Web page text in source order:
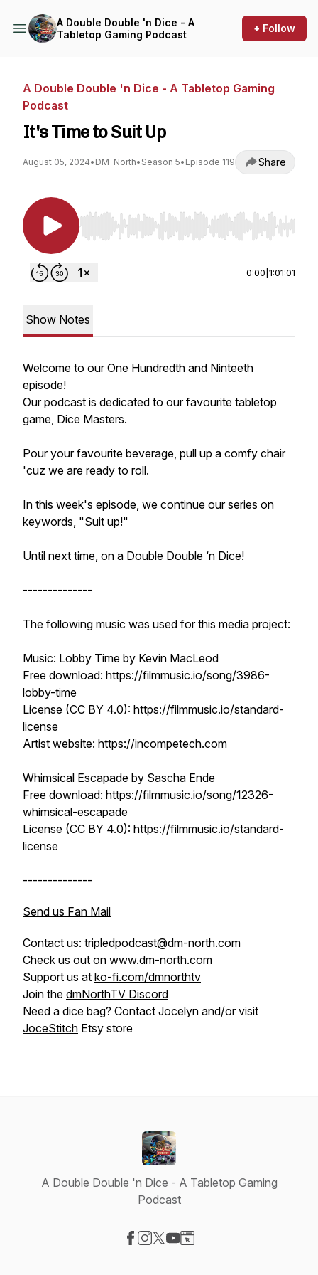
A Double Double 'n Dice - A
Tabletop Gaming Podcast
+ Follow
A Double Double 'n Dice - A Tabletop Gaming
Podcast
It's Time to Suit Up
August 05, 2024• DM-North• Season 5• Episode 119 Share
Use Left/Right to seek, Home/End to jump to
0:00 1:01:01
Show Notes
Welcome to our One Hundredth and Ninteeth
episode!
Our podcast is dedicated to our favourite tabletop
game, Dice Masters.
Pour your favourite beverage, pull up a comfy chair
'cuz we are ready to roll.
In this week's episode, we continue our series on
keywords, "Suit up!"
Until next time, on a Double Double ‘n Dice!
--------------
The following music was used for this media project:
Music: Lobby Time by Kevin MacLeod
Free download: https://filmmusic.io/song/3986-
lobby-time
License (CC BY 4.0): https://filmmusic.io/standard-
license
Artist website: https://incompetech.com
Whimsical Escapade by Sascha Ende
Free download: https://filmmusic.io/song/12326-
whimsical-escapade
License (CC BY 4.0): https://filmmusic.io/standard-
license
--------------
Send us Fan Mail
Contact us: tripledpodcast@dm-north.com
Check us out on www.dm-north.com
Support us at ko-fi.com/dmnorthtv
Join the dmNorthTV Discord
Need a dice bag? Contact Jocelyn and/or visit
JoceStitch Etsy store
A Double Double 'n Dice - A Tabletop Gaming
Podcast